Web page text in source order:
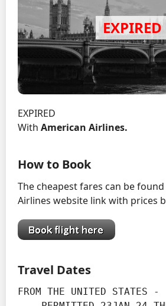
EXPIRED
With American Airlines.
How to Book
The cheapest fares can be
Airlines website link with prices
Travel Dates
FROM THE UNITED STATES -